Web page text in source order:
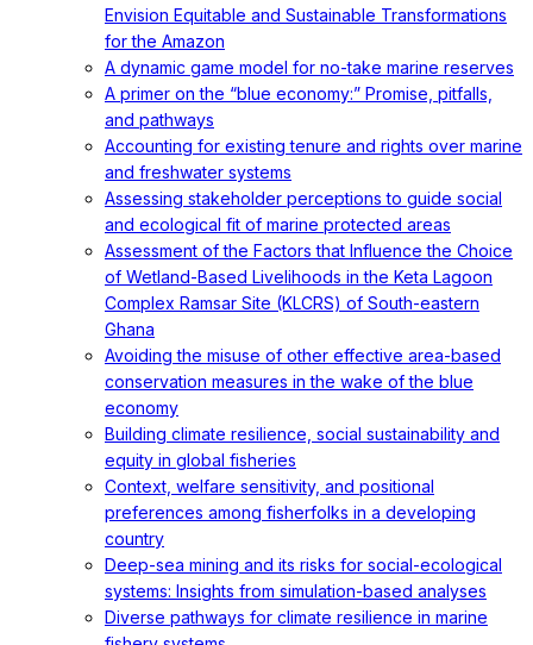
Envision Equitable and Sustainable Transformations
for the Amazon
A dynamic game model for no-take marine reserves
A primer on the “blue economy:” Promise, pitfalls,
and pathways
Accounting for existing tenure and rights over marine
and freshwater systems
Assessing stakeholder perceptions to guide social
and ecological fit of marine protected areas
Assessment of the Factors that Influence the Choice
of Wetland-Based Livelihoods in the Keta Lagoon
Complex Ramsar Site (KLCRS) of South-eastern
Ghana
Avoiding the misuse of other effective area-based
conservation measures in the wake of the blue
economy
Building climate resilience, social sustainability and
equity in global fisheries
Context, welfare sensitivity, and positional
preferences among fisherfolks in a developing
country
Deep-sea mining and its risks for social-ecological
systems: Insights from simulation-based analyses
Diverse pathways for climate resilience in marine